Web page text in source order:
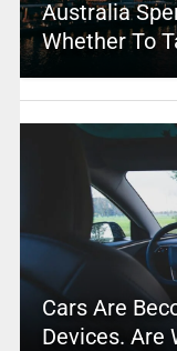
Australia
Whether To
Cars Are
Devices. Are